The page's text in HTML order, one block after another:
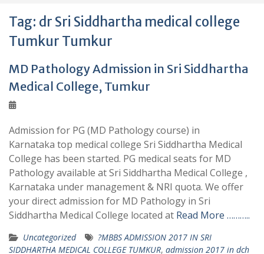
Tag: dr Sri Siddhartha medical college
Tumkur Tumkur
MD Pathology Admission in Sri Siddhartha
Medical College, Tumkur
Admission for PG (MD Pathology course) in
Karnataka top medical college Sri Siddhartha Medical
College has been started. PG medical seats for MD
Pathology available at Sri Siddhartha Medical College ,
Karnataka under management & NRI quota. We offer
your direct admission for MD Pathology in Sri
Siddhartha Medical College located at Read More ………..
Uncategorized
?MBBS ADMISSION 2017 IN SRI
SIDDHARTHA MEDICAL COLLEGE TUMKUR, admission 2017 in dch